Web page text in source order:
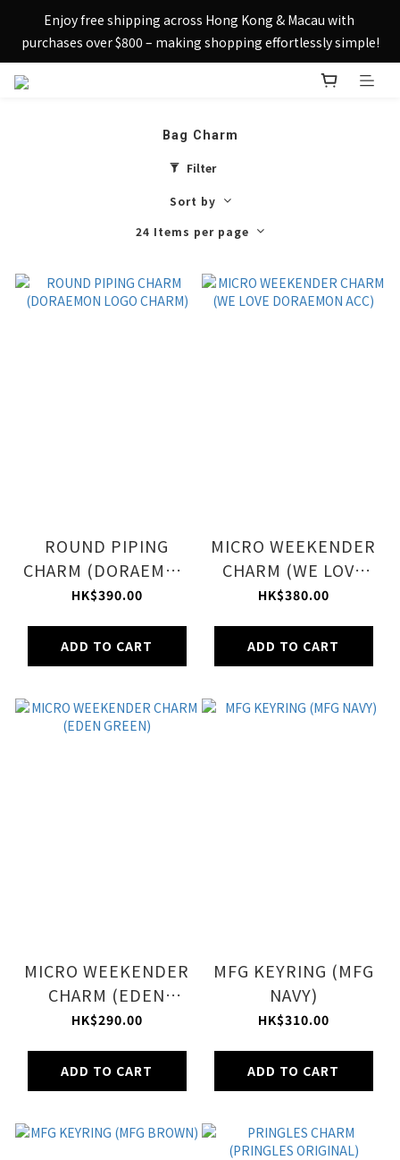
Sign up today and receive HK$50 eShop credit in welcome
rewards.
Enjoy free shipping across Hong Kong & Macau with
purchases over $800 – making shopping effortlessly simple!
Sign up today and receive HK$50 eShop credit in welcome
Bag Charm
Filter
Sort by
24 Items per page
ROUND PIPING
CHARM (DORAEMON
LOGO CHARM)
HK$390.00
ADD TO CART
MICRO WEEKENDER
CHARM (WE LOVE
DORAEMON ACC)
HK$380.00
ADD TO CART
MICRO WEEKENDER
CHARM (EDEN
GREEN)
HK$290.00
ADD TO CART
MFG KEYRING (MFG
NAVY)
HK$310.00
ADD TO CART